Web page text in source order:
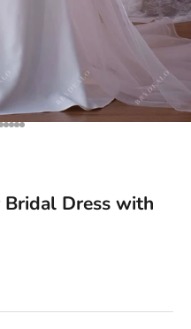
123
item 4
item 5
to item 6
to item 7
to item 8
Go to item 9
Go to item 10
Go to item 11
Go to item 12
Dress with